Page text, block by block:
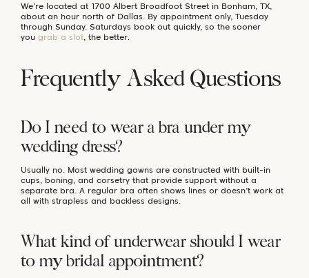
We’re located at 1700 Albert Broadfoot Street in Bonham, TX,
about an hour north of Dallas. By appointment only, Tuesday
through Sunday. Saturdays book out quickly, so the sooner
you grab a slot, the better.
Frequently Asked Questions
Do I need to wear a bra under my
wedding dress?
Usually no. Most wedding gowns are constructed with built-in
cups, boning, and corsetry that provide support without a
separate bra. A regular bra often shows lines or doesn’t work at
all with strapless and backless designs.
What kind of underwear should I wear
to my bridal appointment?